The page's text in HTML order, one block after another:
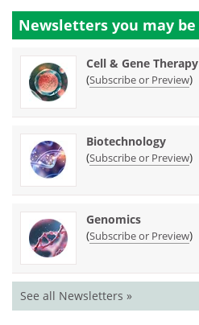
Newsletters you may be
Cell & Gene Therapy
(Subscribe or Preview)
Biotechnology
(Subscribe or Preview)
Genomics
(Subscribe or Preview)
See all Newsletters »